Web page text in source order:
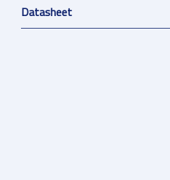
Datasheet